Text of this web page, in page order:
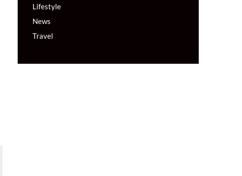
Lifestyle
News
Travel